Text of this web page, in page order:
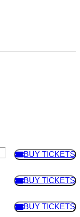
BUY TICKETS
BUY
BUY TICKETS
BUY
BUY TICKETS
BUY